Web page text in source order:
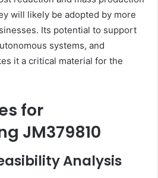
will likely be adopted by more
Its potential to support
systems, and
it a critical material for the
for
JM379810
Analysis